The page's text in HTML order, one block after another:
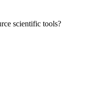
scientific tools?